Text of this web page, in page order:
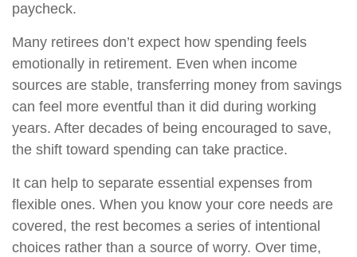
paycheck.
Many retirees don’t expect how spending feels
emotionally in retirement. Even when income
sources are stable, transferring money from savings
can feel more eventful than it did during working
years. After decades of being encouraged to save,
the shift toward spending can take practice.
It can help to separate essential expenses from
flexible ones. When you know your core needs are
covered, the rest becomes a series of intentional
choices rather than a source of worry. Over time,